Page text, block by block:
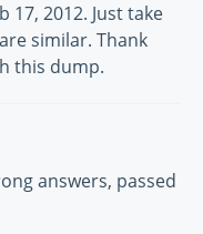
17, 2012. Just take
similar. Thank
this dump.
answers, passed